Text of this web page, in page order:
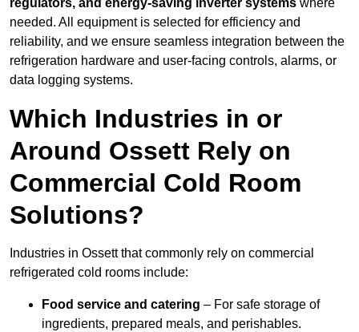
regulators, and energy-saving inverter systems where
needed. All equipment is selected for efficiency and
reliability, and we ensure seamless integration between the
refrigeration hardware and user-facing controls, alarms, or
data logging systems.
Which Industries in or
Around Ossett Rely on
Commercial Cold Room
Solutions?
Industries in Ossett that commonly rely on commercial
refrigerated cold rooms include:
Food service and catering – For safe storage of
ingredients, prepared meals, and perishables.